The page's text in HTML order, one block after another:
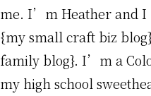
me. I’m Heather and I
{my small craft biz
family blog}. I’m a
my high school